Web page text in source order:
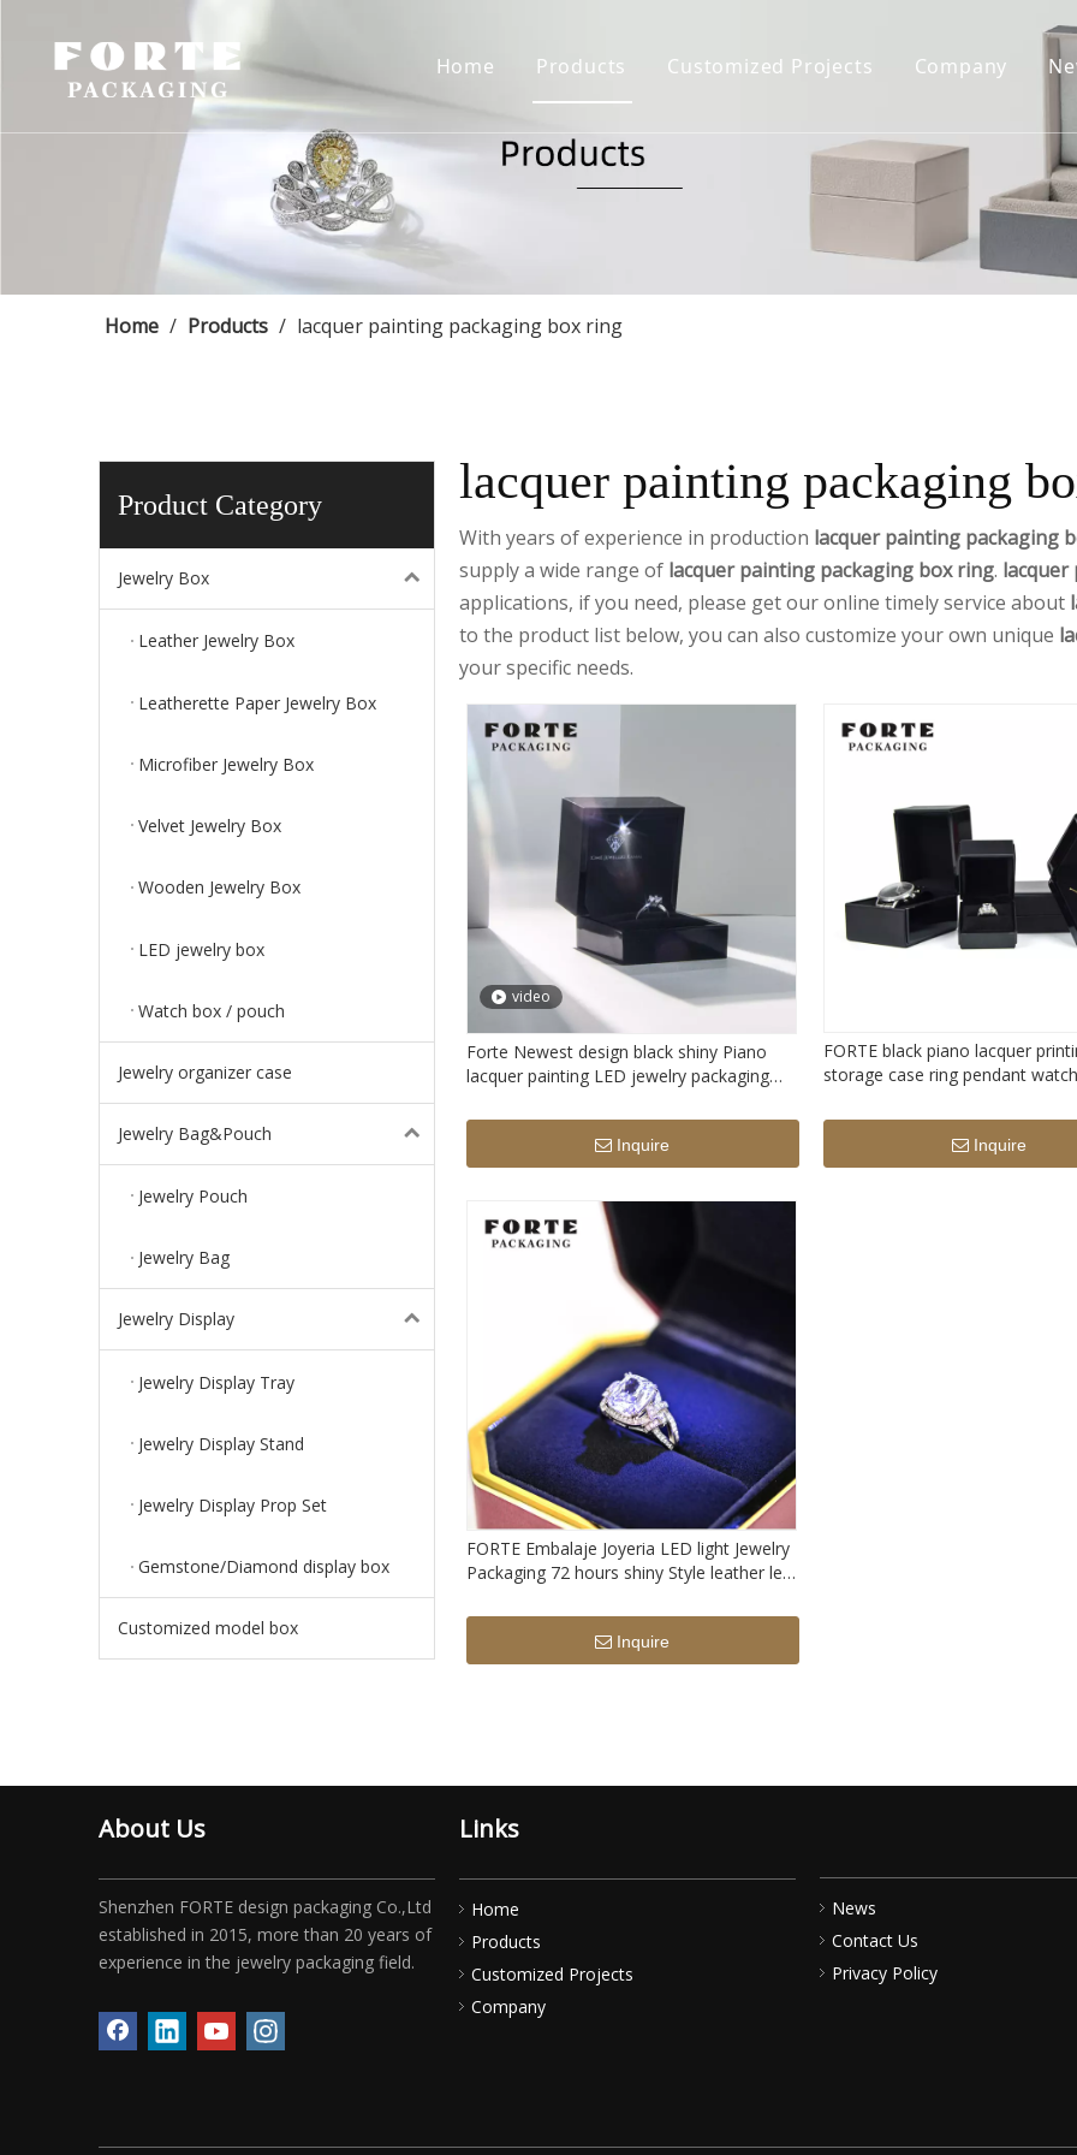
Home Products
Jewelry Display
Customized Projects Company
Company
Certificate
Home / Products / lacquer painting packaging box ring
Product Category
Jewelry Box
Leather Jewelry Box
Leatherette Paper Jewelry Box
Microfiber Jewelry Box
Velvet Jewelry Box
Wooden Jewelry Box
LED jewelry box
Watch box / pouch
Jewelry organizer case
Jewelry Bag&Pouch
Jewelry Pouch
Jewelry Bag
Jewelry Display
Jewelry Display Tray
Jewelry Display Stand
Jewelry Display Prop Set
Gemstone/Diamond display box
Customized model box
lacquer painting packaging
With years of experience in production lacquer painting packaging
supply a wide range of lacquer painting packaging box ring.
applications, if you need, please get our online timely service about
to the product list below, you can also customize your own unique
your specific needs.
video
Forte Newest design black shiny Piano
lacquer painting LED jewelry packaging
with LED light
Inquire
FORTE black piano lacquer
storage case ring pendant
Inquire
FORTE Embalaje Joyeria LED light Jewelry
Packaging 72 hours shiny Style leather led
Inquire
About Us
Shenzhen FORTE design packaging Co.,Ltd
established in 2015, more than 20 years of
experience in the jewelry packaging field.
Links
Home
Products
Customized Projects
Company
News
Contact Us
Privacy Policy